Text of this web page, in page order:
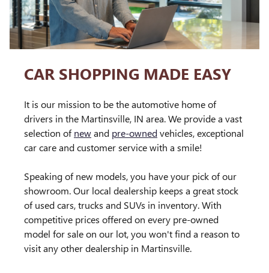
CAR SHOPPING MADE EASY
It is our mission to be the automotive home of
drivers in the Martinsville, IN area. We provide a vast
selection ofnewand pre-ownedvehicles, exceptional
car care and customer service with a smile!
Speaking of new models, you have your pick of our
showroom. Our local dealership keeps a great stock
of used cars, trucks and SUVs in inventory. With
competitive prices offered on every pre-owned
model for sale on our lot, you won't find a reason to
visit any other dealership in Martinsville.